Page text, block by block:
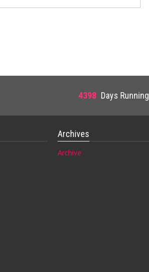
4398 Days Running
Archives
Archive